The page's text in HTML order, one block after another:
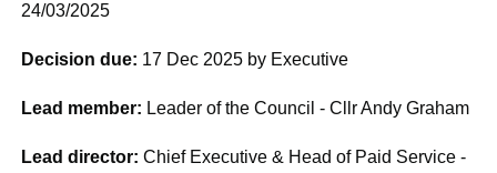
24/03/2025
Decision due: 17 Dec 2025 by Executive
Lead member: Leader of the Council - Cllr Andy Graham
Lead director:Chief Executive & Head of Paid Service -